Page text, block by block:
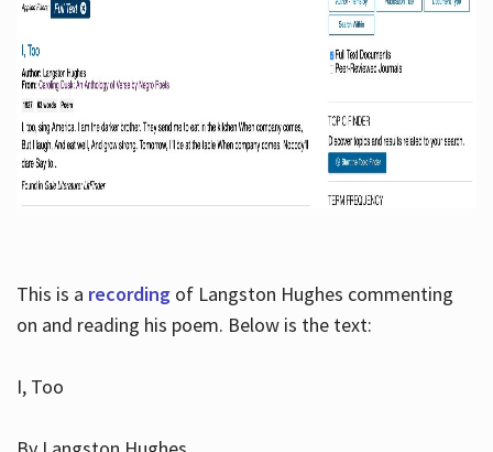
This is a recordingof Langston Hughes commenting
on and reading his poem. Below is the text:
I, Too